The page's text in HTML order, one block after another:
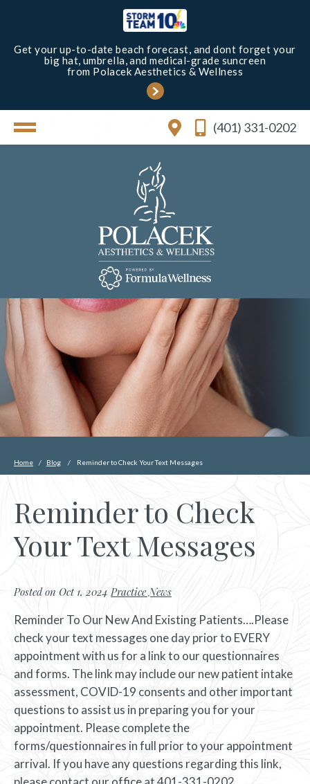
Get your up-to-date beach forecast, and dont forget your
big hat, umbrella, and medical-grade suncreen
from Polacek Aesthetics & Wellness
(401) 331-0202
Home / Blog / Reminder to Check Your Text Messages
Reminder to Check
Your Text Messages
Posted on Oct 1, 2024 Practice News
Reminder To Our New And Existing Patients….Please
check your text messages one day prior to EVERY
appointment with us for a link to our questionnaires
and forms. The link may include our new patient intake
assessment, COVID-19 consents and other important
questions to assist us in preparing you for your
appointment. Please complete the
forms/questionnaires in full prior to your appointment
arrival. If you have any questions regarding this link,